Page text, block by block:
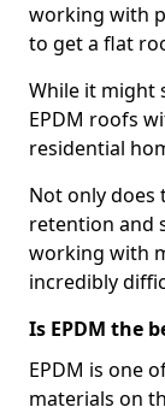
working with
to get a flat
While it might
EPDM roofs
residential
Not only does
retention and
working with
incredibly
Is EPDM the
EPDM is one
materials on